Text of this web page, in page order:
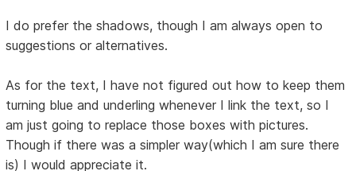
I do prefer the shadows, though I am always open to
suggestions or alternatives.
As for the text, I have not figured out how to keep them
turning blue and underling whenever I link the text, so I
am just going to replace those boxes with pictures.
Though if there was a simpler way(which I am sure there
is) I would appreciate it.